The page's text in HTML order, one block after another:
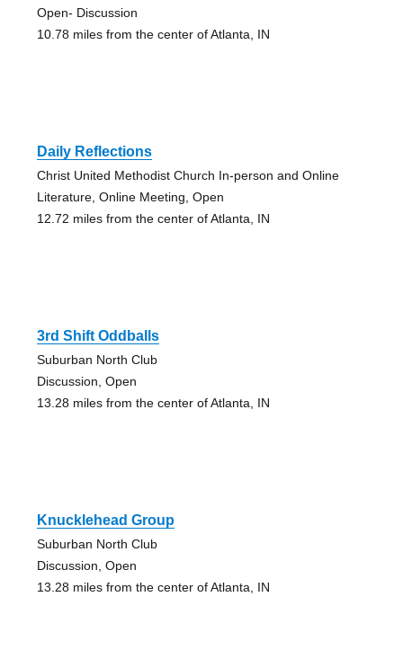
Open- Discussion
10.78 miles from the center of Atlanta, IN
Daily Reflections
Christ United Methodist Church In-person and Online
Literature, Online Meeting, Open
12.72 miles from the center of Atlanta, IN
3rd Shift Oddballs
Suburban North Club
Discussion, Open
13.28 miles from the center of Atlanta, IN
Knucklehead Group
Suburban North Club
Discussion, Open
13.28 miles from the center of Atlanta, IN